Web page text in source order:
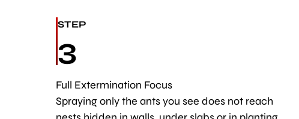
STEP
3
Full Extermination Focus
Spraying only the ants you see does not reach